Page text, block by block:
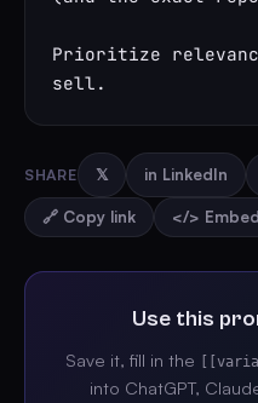
Prioritize
sell.
SHARE 𝕏 in LinkedIn
🔗 Copy link </> Embed
Use this
Save it, fill in the
into ChatGPT,